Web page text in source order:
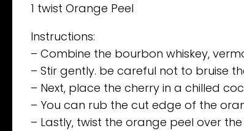
1 twist Orange Peel
Instructions:
– Combine the bourbon whiskey,
– Stir gently. be careful not to bruise
– Next, place the cherry in a chilled
– You can rub the cut edge of the
– Lastly, twist the orange peel over